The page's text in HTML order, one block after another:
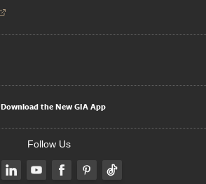
Download the New GIA App
Follow Us